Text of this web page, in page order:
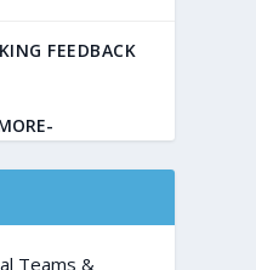
FEEDBACK
Teams &